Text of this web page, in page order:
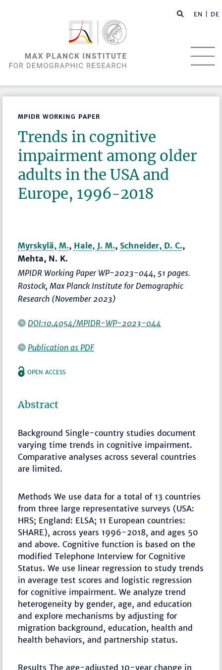
EN | DE
MPIDR WORKING PAPER
Trends in cognitive
impairment among older
adults in the USA and
Europe, 1996-2018
Myrskylä, M., Hale, J. M., Schneider, D. C.,
Mehta, N. K.
MPIDR Working Paper WP-2023-044, 51 pages.
Rostock, Max Planck Institute for Demographic
Research (November 2023)
DOI:10.4054/MPIDR-WP-2023-044
Publication as PDF
OPEN ACCESS
Abstract
Background Single-country studies document
varying time trends in cognitive impairment.
Comparative analyses across several countries
are limited.
Methods We use data for a total of 13 countries
from three large representative surveys (USA:
HRS; England: ELSA; 11 European countries:
SHARE), across years 1996-2018, and ages 50
and above. Cognitive function is based on the
modified Telephone Interview for Cognitive
Status. We use linear regression to study trends
in average test scores and logistic regression
for cognitive impairment. We analyze trend
heterogeneity by gender, age, and education
and explore mechanisms by adjusting for
migration background, education, health and
health behaviors, and partnership status.
Results The age-adjusted 10-year change in